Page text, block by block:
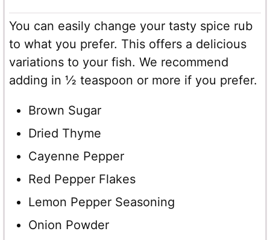
You can easily change your tasty spice rub
to what you prefer. This offers a delicious
variations to your fish. We recommend
adding in ½ teaspoon or more if you prefer.
Brown Sugar
Dried Thyme
Cayenne Pepper
Red Pepper Flakes
Lemon Pepper Seasoning
Onion Powder